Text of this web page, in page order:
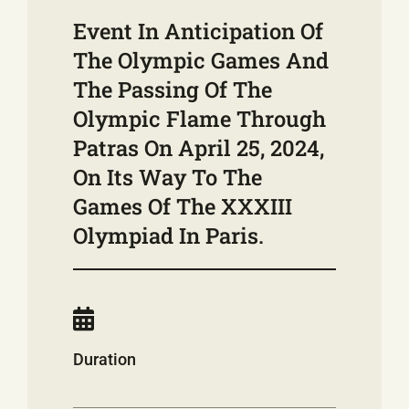
Event In Anticipation Of
The Olympic Games And
The Passing Of The
Olympic Flame Through
Patras On April 25, 2024,
On Its Way To The
Games Of The XXXIII
Olympiad In Paris.
Duration